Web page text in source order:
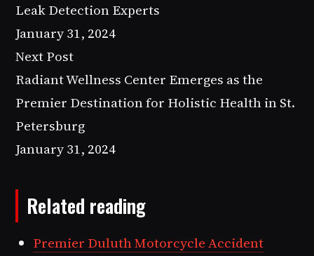
Leak Detection Experts
January 31, 2024
Next Post
Radiant Wellness Center Emerges as the
Premier Destination for Holistic Health in St.
Petersburg
January 31, 2024
Related reading
Premier Duluth Motorcycle Accident